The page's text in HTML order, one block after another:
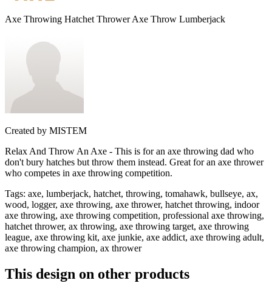
Axe Throwing Hatchet Thrower Axe Throw Lumberjack
Created by MISTEM
Relax And Throw An Axe - This is for an axe throwing dad who
don't bury hatches but throw them instead. Great for an axe thrower
who competes in axe throwing competition.
Tags: axe, lumberjack, hatchet, throwing, tomahawk, bullseye, ax,
wood, logger, axe throwing, axe thrower, hatchet throwing, indoor
axe throwing, axe throwing competition, professional axe throwing,
hatchet thrower, ax throwing, axe throwing target, axe throwing
league, axe throwing kit, axe junkie, axe addict, axe throwing adult,
axe throwing champion, ax thrower
This design on other products